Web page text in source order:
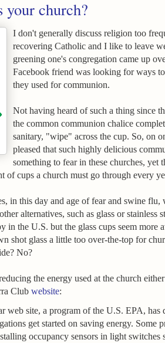
your church?
I don't generally discuss religion too
recovering Catholic and I like to leave
greening one's congregation came up
Facebook friend was looking for ways
they used for communion.
Not having heard of such a thing since
the common communion chalice
sanitary, "wipe" across the cup. So, on
pleased that such highly delicious
something to fear in these churches, yet
of cups a church must go through every
in this day and age of fear and swine
alternatives, such as glass or stainless
in the U.S. but the glass cups seem
shot glass a little too over-the-top for
No?
the energy used at the church
Club website:
web site, a program of the U.S. EPA, has
get started on saving energy. Some
occupancy sensors in light